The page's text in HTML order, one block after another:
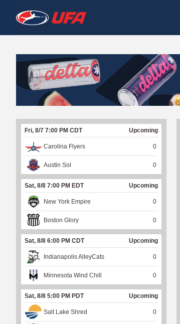
W
A
T
C
H
U
F
A
Fri, 8/7 7:00 PM CDT Upcoming
Carolina Flyers 0
Austin Sol 0
Sat, 8/8 7:00 PM EDT Upcoming
New York Empire 0
Boston Glory 0
Sat, 8/8 6:00 PM CDT Upcoming
Indianapolis AlleyCats 0
Minnesota Wind Chill 0
Sat, 8/8 5:00 PM PDT Upcoming
Salt Lake Shred 0